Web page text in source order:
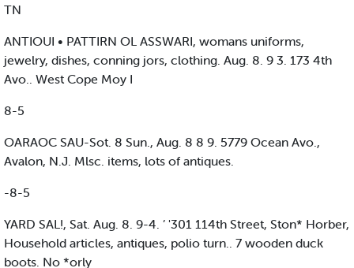
TN
ANTIOUI • PATTIRN OL ASSWARI, womans uniforms,
jewelry, dishes, conning jors, clothing. Aug. 8. 9 3. 173 4th
Avo.. West Cope Moy I
8-5
OARAOC SAU-Sot. 8 Sun., Aug. 8 8 9. 5779 Ocean Avo.,
Avalon, N.J. Mlsc. items, lots of antiques.
-8-5
YARD SAL!, Sat. Aug. 8. 9-4. ’ '301 114th Street, Ston* Horber,
Household articles, antiques, polio turn.. 7 wooden duck
boots. No *orly